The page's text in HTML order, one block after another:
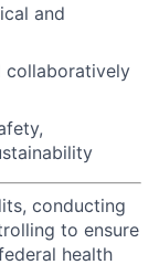
and
collaboratively
conducting
to ensure
health